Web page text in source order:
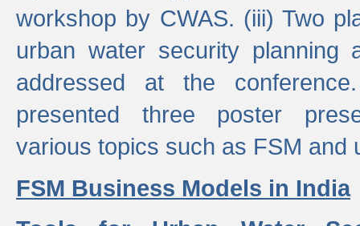
workshop by CWAS. (iii) Two
urban water security planning
addressed at the
presented three poster
various topics such as FSM and
FSM Business Models in India